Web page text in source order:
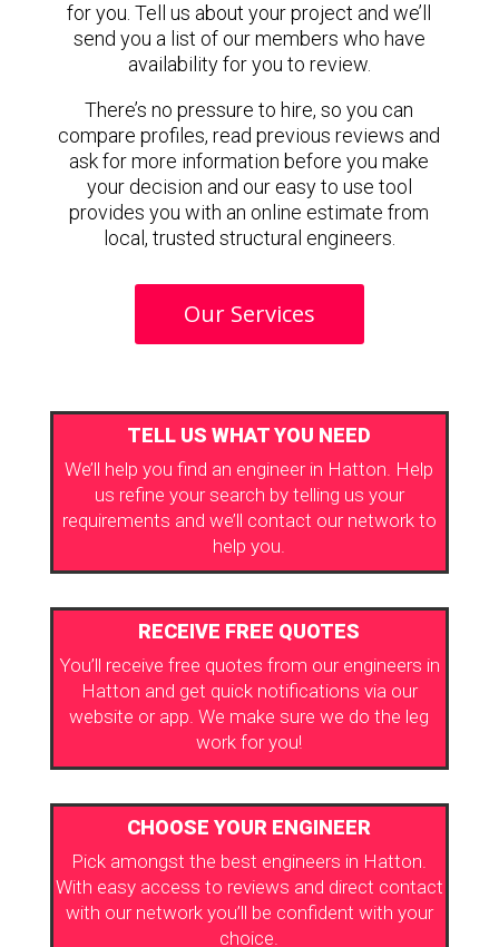
for you. Tell us about your project and we’ll
send you a list of our members who have
availability for you to review.
There’s no pressure to hire, so you can
compare profiles, read previous reviews and
ask for more information before you make
your decision and our easy to use tool
provides you with an online estimate from
local, trusted structural engineers.
Our Services
TELL US WHAT YOU NEED
We’ll help you find an engineer in Hatton. Help
us refine your search by telling us your
requirements and we’ll contact our network to
help you.
RECEIVE FREE QUOTES
You’ll receive free quotes from our engineers in
Hatton and get quick notifications via our
website or app. We make sure we do the leg
work for you!
CHOOSE YOUR ENGINEER
Pick amongst the best engineers in Hatton.
With easy access to reviews and direct contact
with our network you’ll be confident with your
choice.